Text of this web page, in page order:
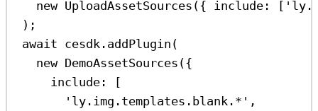
new UploadAssetSources ({ include: [
);
await cesdk . addPlugin (
new DemoAssetSources ({
include:
[
'ly.img.templates.blank.*' ,